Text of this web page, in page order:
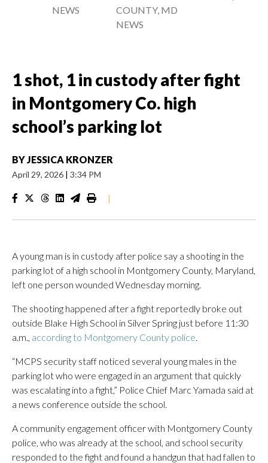
NEWS
COUNTY, MD
NEWS
1 shot, 1 in custody after fight
in Montgomery Co. high
school’s parking lot
BYJESSICA KRONZER
April 29, 2026 | 3:34 PM
|
A young man is in custody after police say a shooting in the
parking lot of a high school in Montgomery County, Maryland,
left one person wounded Wednesday morning.
The shooting happened after a fight reportedly broke out
outside Blake High School in Silver Spring just before 11:30
a.m., according to Montgomery County police.
“MCPS security staff noticed several young males in the
parking lot who were engaged in an argument that quickly
was escalating into a fight,” Police Chief Marc Yamada said at
a news conference outside the school.
A community engagement officer with Montgomery County
police, who was already at the school, and school security
responded to the fight and found a handgun that had fallen to